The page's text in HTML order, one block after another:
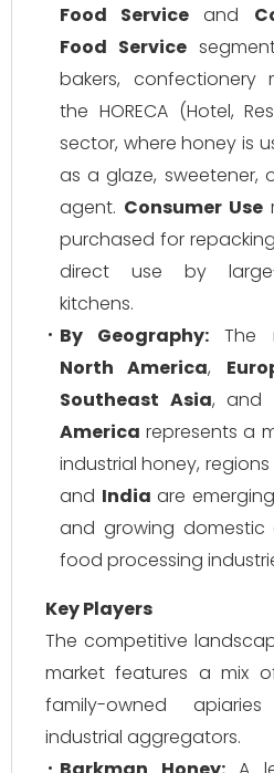
Food Service and
Food Service
bakers, confectionery
the HORECA (Hotel,
sector, where honey is
as a glaze, sweetener,
agent. Consumer Use
purchased for
direct use by large-
kitchens.
By Geography: The
North America,
Southeast Asia, and
America represents a
industrial honey, regions
and India are
and growing domestic
food processing
Key Players
The competitive
market features a mix
family-owned
industrial aggregators.